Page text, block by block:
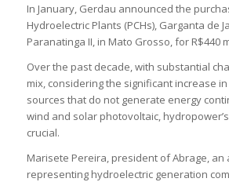
In January, Gerdau announced the
Hydroelectric Plants (PCHs), Garganta de
Paranatinga II, in Mato Grosso, for R$440
Over the past decade, with substantial
mix, considering the significant increase
sources that do not generate energy
wind and solar photovoltaic,
crucial.
Marisete Pereira, president of Abrage, an
representing hydroelectric generation